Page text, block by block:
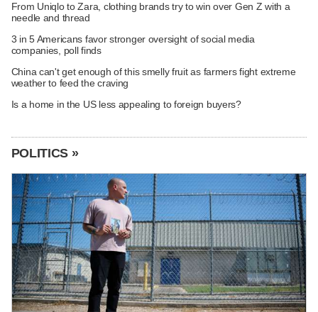
From Uniqlo to Zara, clothing brands try to win over Gen Z with a
needle and thread
3 in 5 Americans favor stronger oversight of social media
companies, poll finds
China can't get enough of this smelly fruit as farmers fight extreme
weather to feed the craving
Is a home in the US less appealing to foreign buyers?
POLITICS »